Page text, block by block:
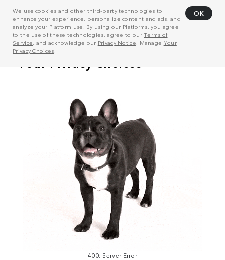
We use cookies and other third-party technologies to
enhance your experience, personalize content and ads, and
analyze your Platform use. By using our Platforms, you agree
to the use of these technologies, agree to ourTerms of
Service, and acknowledge our Privacy Notice . Manage Your
Privacy Choices
OK
400: Server Error